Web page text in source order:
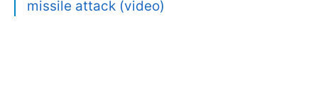
missile attack (video)